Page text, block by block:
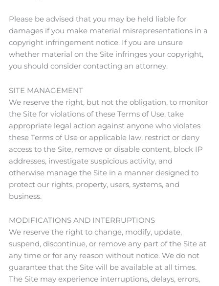
Please be advised that you may be held liable for
damages if you make material misrepresentations in a
copyright infringement notice. If you are unsure
whether material on the Site infringes your copyright,
you should consider contacting an attorney.
SITE MANAGEMENT
We reserve the right, but not the obligation, to monitor
the Site for violations of these Terms of Use, take
appropriate legal action against anyone who violates
these Terms of Use or applicable law, restrict or deny
access to the Site, remove or disable content, block IP
addresses, investigate suspicious activity, and
otherwise manage the Site in a manner designed to
protect our rights, property, users, systems, and
business.
MODIFICATIONS AND INTERRUPTIONS
We reserve the right to change, modify, update,
suspend, discontinue, or remove any part of the Site at
any time or for any reason without notice. We do not
guarantee that the Site will be available at all times.
The Site may experience interruptions, delays, errors,